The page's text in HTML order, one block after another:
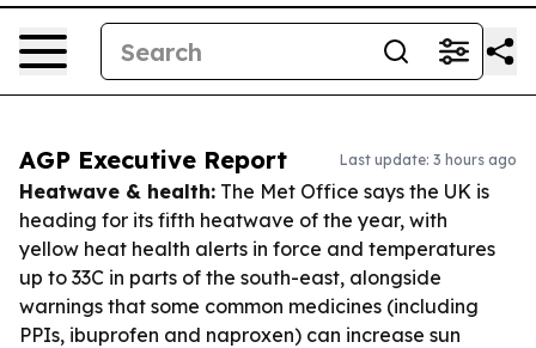
AGP Executive Report Last update: 3 hours ago
Heatwave & health: The Met Office says the UK is
heading for its fifth heatwave of the year, with
yellow heat health alerts in force and temperatures
up to 33C in parts of the south-east, alongside
warnings that some common medicines (including
PPIs, ibuprofen and naproxen) can increase sun